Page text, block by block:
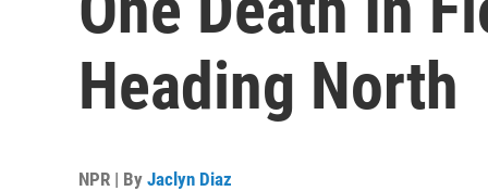
Heading North
NPR | By Jaclyn Diaz